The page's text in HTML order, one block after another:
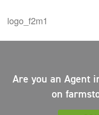
Are you an Agent
on